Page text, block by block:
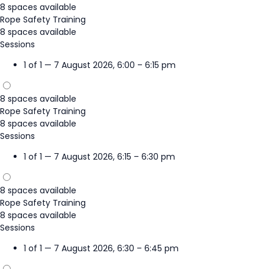
8 spaces available
Rope Safety Training
8 spaces available
Sessions
1 of 1 — 7 August 2026, 6:00 – 6:15 pm
8 spaces available
Rope Safety Training
8 spaces available
Sessions
1 of 1 — 7 August 2026, 6:15 – 6:30 pm
8 spaces available
Rope Safety Training
8 spaces available
Sessions
1 of 1 — 7 August 2026, 6:30 – 6:45 pm